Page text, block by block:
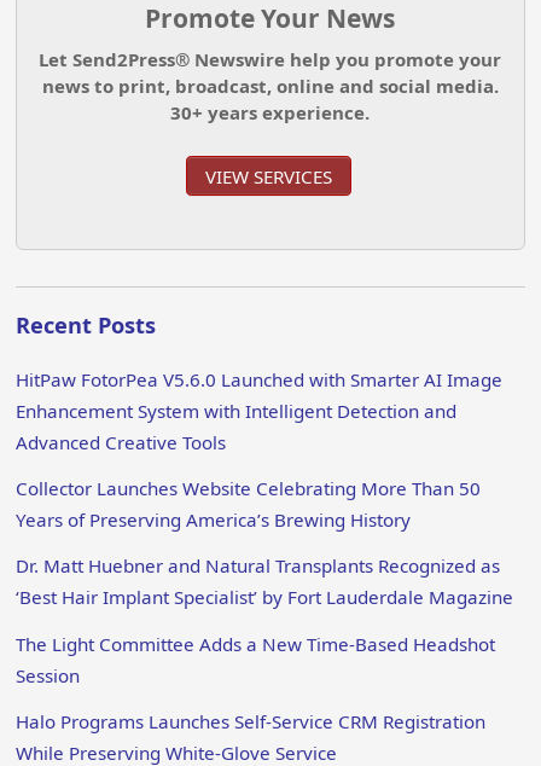
Promote Your News
Let Send2Press® Newswire help you promote your
news to print, broadcast, online and social media.
30+ years experience.
VIEW SERVICES
Recent Posts
HitPaw FotorPea V5.6.0 Launched with Smarter AI Image
Enhancement System with Intelligent Detection and
Advanced Creative Tools
Collector Launches Website Celebrating More Than 50
Years of Preserving America’s Brewing History
Dr. Matt Huebner and Natural Transplants Recognized as
‘Best Hair Implant Specialist’ by Fort Lauderdale Magazine
The Light Committee Adds a New Time-Based Headshot
Session
Halo Programs Launches Self-Service CRM Registration
While Preserving White-Glove Service